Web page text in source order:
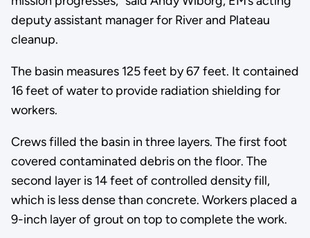
deputy assistant manager for River and Plateau
cleanup.
The basin measures 125 feet by 67 feet. It contained
16 feet of water to provide radiation shielding for
workers.
Crews filled the basin in three layers. The first foot
covered contaminated debris on the floor. The
second layer is 14 feet of controlled density fill,
which is less dense than concrete. Workers placed a
9-inch layer of grout on top to complete the work.